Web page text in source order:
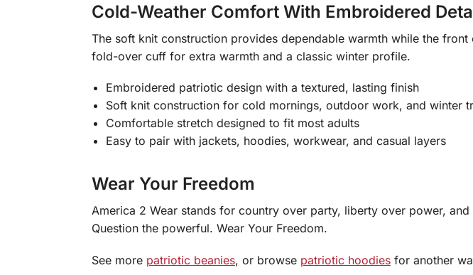
Cold-Weather Comfort With Embroidered
The soft knit construction provides dependable warmth while the
fold-over cuff for extra warmth and a classic winter profile.
Embroidered patriotic design with a textured, lasting finish
Soft knit construction for cold mornings, outdoor work, and winter
Comfortable stretch designed to fit most adults
Easy to pair with jackets, hoodies, workwear, and casual layers
Wear Your Freedom
America 2 Wear stands for country over party, liberty over power,
Question the powerful. Wear Your Freedom.
See more patriotic beanies, or browse patriotic hoodiesfor another